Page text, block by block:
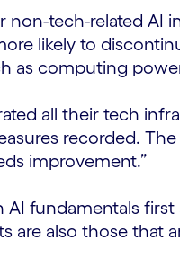
non-tech-related AI
likely to
as computing
all their tech
recorded.
improvement.”
fundamentals
are also those that